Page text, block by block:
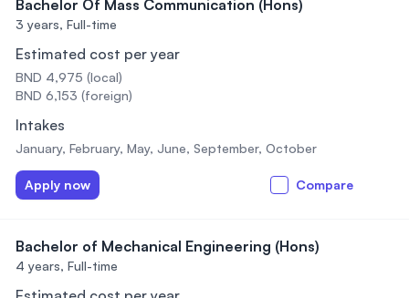
Bachelor Of Mass Communication (Hons)
3 years, Full-time
Estimated cost per year
BND 4,975 (local)
BND 6,153 (foreign)
Intakes
January, February, May, June, September, October
Apply now Compare
Bachelor of Mechanical Engineering (Hons)
4 years, Full-time